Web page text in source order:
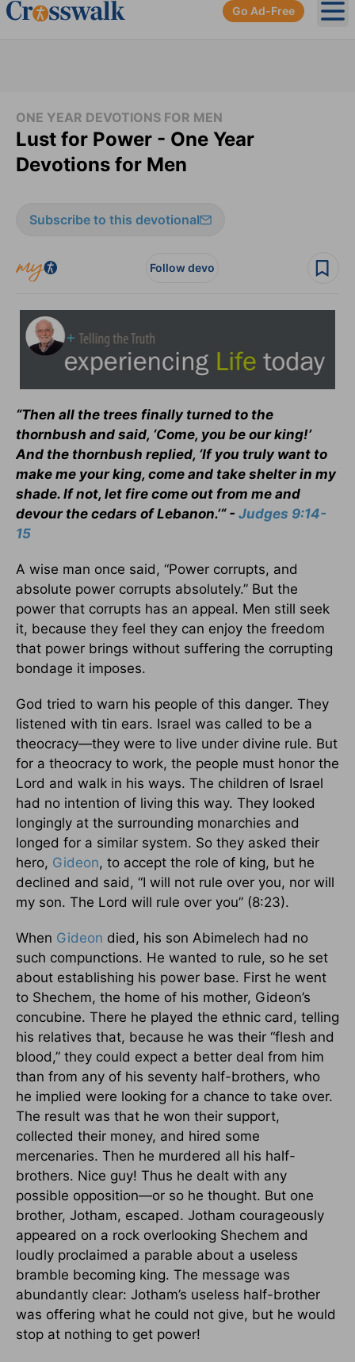
Go Ad-Free
ONE YEAR DEVOTIONS FOR MEN
Lust for Power - One Year
Devotions for Men
Subscribe to this devotional
Follow devo
“Then all the trees finally turned to the
thornbush and said, ‘Come, you be our king!’
And the thornbush replied, ‘If you truly want to
make me your king, come and take shelter in my
shade. If not, let fire come out from me and
devour the cedars of Lebanon.’“ - Judges 9:14-
15
A wise man once said, “Power corrupts, and
absolute power corrupts absolutely.” But the
power that corrupts has an appeal. Men still seek
it, because they feel they can enjoy the freedom
that power brings without suffering the corrupting
bondage it imposes.
God tried to warn his people of this danger. They
listened with tin ears. Israel was called to be a
theocracy—they were to live under divine rule. But
for a theocracy to work, the people must honor the
Lord and walk in his ways. The children of Israel
had no intention of living this way. They looked
longingly at the surrounding monarchies and
longed for a similar system. So they asked their
hero, Gideon, to accept the role of king, but he
declined and said, “I will not rule over you, nor will
my son. The Lord will rule over you” (8:23).
When Gideon died, his son Abimelech had no
such compunctions. He wanted to rule, so he set
about establishing his power base. First he went
to Shechem, the home of his mother, Gideon’s
concubine. There he played the ethnic card, telling
his relatives that, because he was their “flesh and
blood,” they could expect a better deal from him
than from any of his seventy half-brothers, who
he implied were looking for a chance to take over.
The result was that he won their support,
collected their money, and hired some
mercenaries. Then he murdered all his half-
brothers. Nice guy! Thus he dealt with any
possible opposition—or so he thought. But one
brother, Jotham, escaped. Jotham courageously
appeared on a rock overlooking Shechem and
loudly proclaimed a parable about a useless
bramble becoming king. The message was
abundantly clear: Jotham’s useless half-brother
was offering what he could not give, but he would
stop at nothing to get power!